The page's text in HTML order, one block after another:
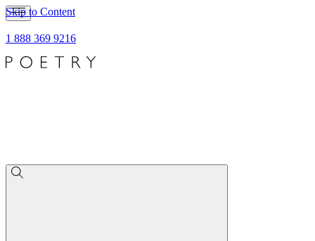
Skip to Content
1 888 369 9216